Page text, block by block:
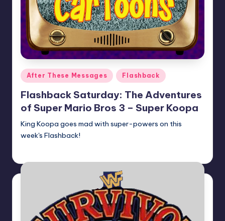
Posted
After These Messages Flashback
Flashback Saturday: The Adventures
of Super Mario Bros 3 – Super Koopa
King Koopa goes mad with super-powers on this
week's Flashback!